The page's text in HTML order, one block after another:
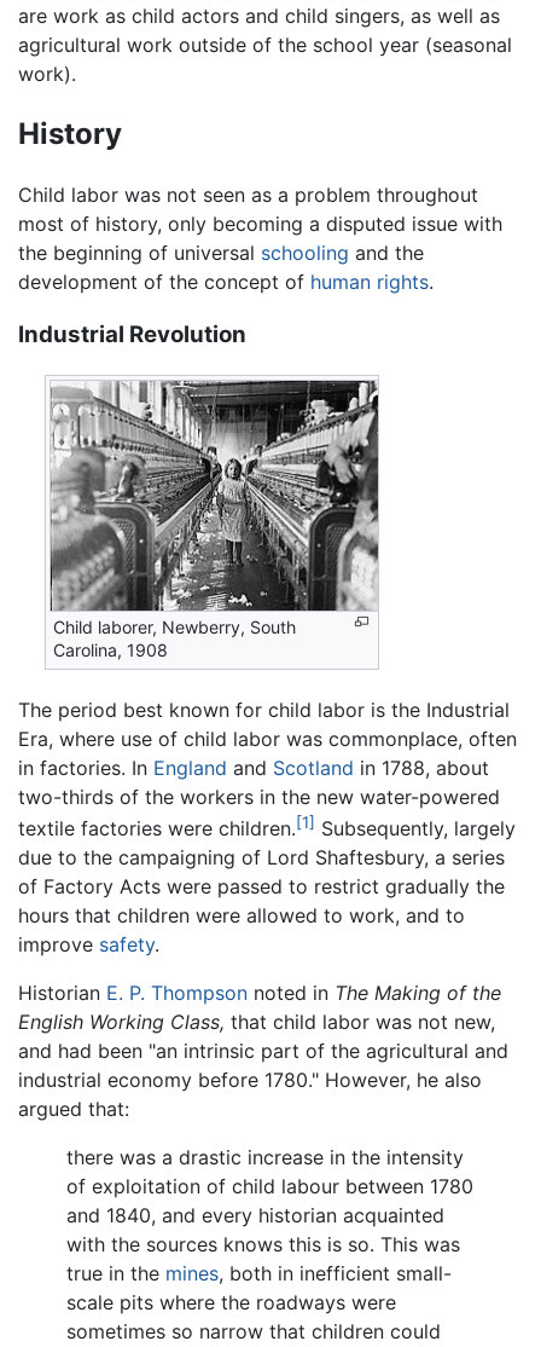
are work as child actors and child singers, as well as
agricultural work outside of the school year (seasonal
work).
History
Child labor was not seen as a problem throughout
most of history, only becoming a disputed issue with
the beginning of universal schooling and the
development of the concept of human rights.
Industrial Revolution
Child laborer, Newberry, South
Carolina, 1908
The period best known for child labor is the Industrial
Era, where use of child labor was commonplace, often
in factories. In England and Scotland in 1788, about
two-thirds of the workers in the new water-powered
textile factories were children.[1] Subsequently, largely
due to the campaigning of Lord Shaftesbury, a series
of Factory Acts were passed to restrict gradually the
hours that children were allowed to work, and to
improve safety.
Historian E. P. Thompson noted in The Making of the
English Working Class, that child labor was not new,
and had been "an intrinsic part of the agricultural and
industrial economy before 1780." However, he also
argued that:
there was a drastic increase in the intensity
of exploitation of child labour between 1780
and 1840, and every historian acquainted
with the sources knows this is so. This was
true in the mines, both in inefficient small-
scale pits where the roadways were
sometimes so narrow that children could